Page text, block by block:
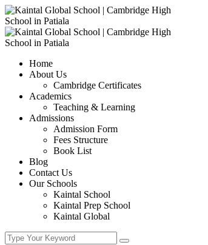
Home
About Us
Cambridge Certificates
Academics
Teaching & Learning
Admissions
Admission Form
Fees Structure
Book List
Blog
Contact Us
Our Schools
Kaintal School
Kaintal Prep School
Kaintal Global